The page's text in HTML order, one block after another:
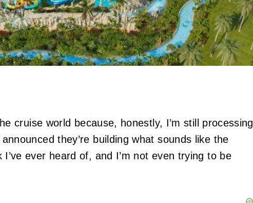
cruise world because, honestly, I’m still processing
they’re building what sounds like the
ever heard of, and I’m not even trying to be